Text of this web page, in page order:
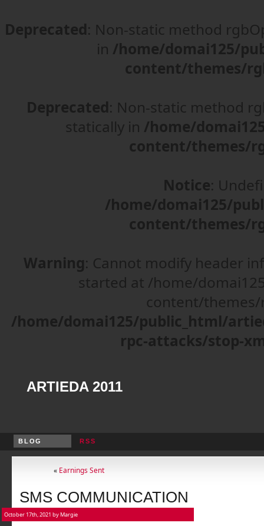
Deprecated: Non-static method
in /home/domai125/
content/themes/
Deprecated: Non-static method
statically in /home/
content/themes/
Notice:
/home/domai125/
content/themes/
Warning: Cannot modify header
started at /home/
content/
/home/domai125/public_html/
rpc-attacks/stop-
ARTIEDA 2011
BLOG RSS
« Earnings Sent
SMS COMMUNICATION
October 17th, 2021 by Margie